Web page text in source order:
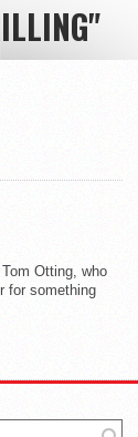
Otting, who
for something